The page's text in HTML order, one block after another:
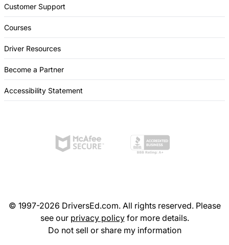
Customer Support
Courses
Driver Resources
Become a Partner
Accessibility Statement
© 1997-2026 DriversEd.com. All rights reserved. Please
see our privacy policyfor more details.
Do not sell or share my information